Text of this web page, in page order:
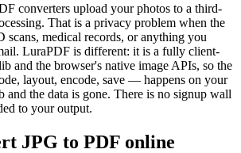
converters upload your photos to a third-
That is a privacy problem when the
scans, medical records, or anything you
LuraPDF is different: it is a fully client-
and the browser's native image APIs, so the
layout, encode, save — happens on your
and the data is gone. There is no signup wall
to your output.
JPG to PDF online